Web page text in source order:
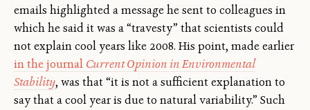
emails highlighted a message he sent to colleagues in
which he said it was a “travesty” that scientists could
not explain cool years like 2008. His point, made earlier
in the journal Current Opinion in Environmental
Stability, was that “it is not a sufficient explanation to
say that a cool year is due to natural variability.” Such